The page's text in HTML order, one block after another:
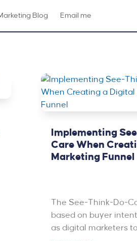
Blog Email me
Implementing
Care When
Marketing Funnel
The See-Think-Do-
based on buyer
as digital marketers